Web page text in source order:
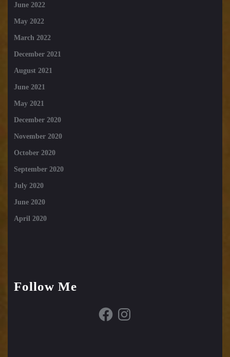
June 2022
May 2022
March 2022
December 2021
August 2021
June 2021
May 2021
December 2020
November 2020
October 2020
September 2020
July 2020
June 2020
April 2020
Follow Me
FacebookInstagram